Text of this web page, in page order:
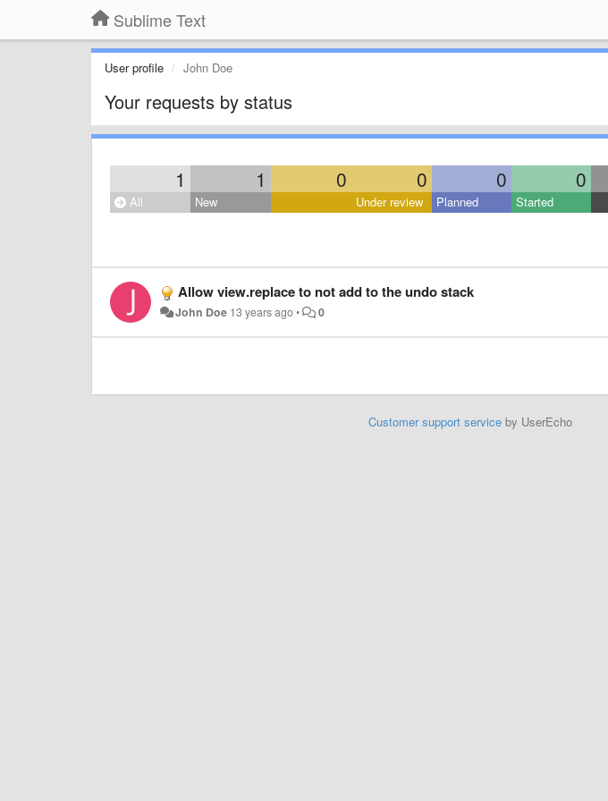
Sublime Text
User profile John Doe
Your requests by status
1 1 0 0 0 0
All New Under review Planned Started
Allow view.replace to not add to the undo stack
John Doe 13 years ago• 0
Customer support serviceby UserEcho